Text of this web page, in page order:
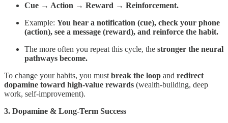
Cue → Action → Reward → Reinforcement.
Example: You hear a notification (cue), check your phone
(action), see a message (reward), and reinforce the habit.
The more often you repeat this cycle, the stronger the neural
pathways become.
To change your habits, you must break the loop and redirect
dopamine toward high-value rewards (wealth-building, deep
work, self-improvement).
3. Dopamine & Long-Term Success